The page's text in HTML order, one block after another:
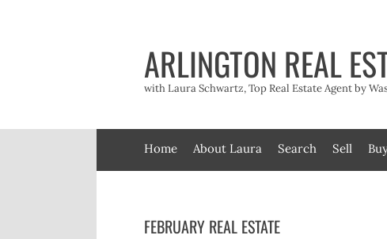
ARLINGTON REAL
with Laura Schwartz, Top Real Estate Agent by
Home About Laura Search Sell
FEBRUARY REAL ESTATE